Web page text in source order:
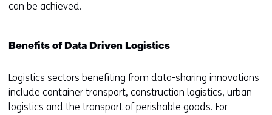
can be achieved.
Benefits of Data Driven Logistics
Logistics sectors benefiting from data-sharing innovations
include container transport, construction logistics, urban
logistics and the transport of perishable goods. For